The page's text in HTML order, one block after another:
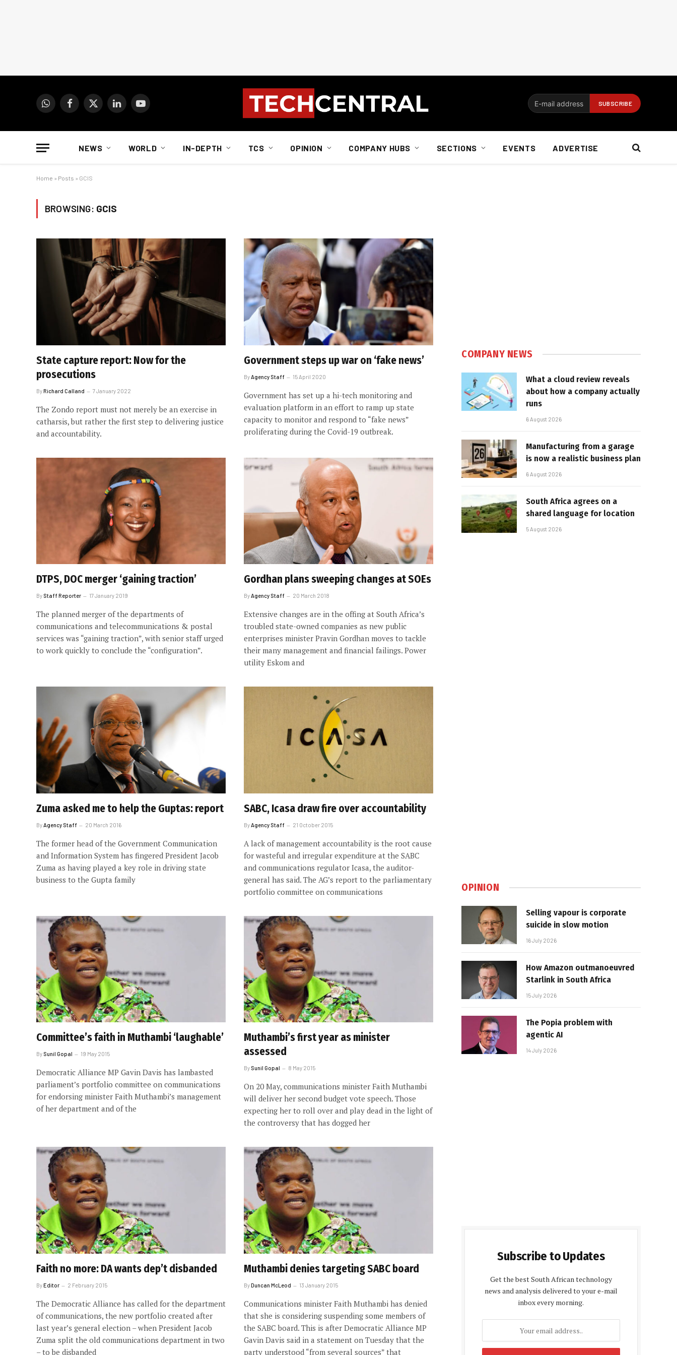
WhatsAppFacebook
X
LinkedInYouTube
NEWS WORLD IN-DEPTH TCS OPINION COMPANY HUBS SECTIONS EVENTS ADVERTISE
Home » Posts » GCIS
BROWSING: GCIS
State capture report: Now for the
prosecutions
ByRichard Calland 7 January 2022
The Zondo report must not merely be an exercise in
catharsis, but rather the first step to delivering justice
and accountability.
Government steps up war on ‘fake news’
By Agency Staff 15 April 2020
Government has set up a hi-tech monitoring and
evaluation platform in an effort to ramp up state
capacity to monitor and respond to “fake news”
proliferating during the Covid-19 outbreak.
DTPS, DOC merger ‘gaining traction’
By Staff Reporter 17 January 2019
The planned merger of the departments of
communications and telecommunications & postal
services was “gaining traction”, with senior staff urged
to work quickly to conclude the “configuration”.
Gordhan plans sweeping changes at SOEs
ByAgency Staff 20 March 2018
Extensive changes are in the offing at South Africa’s
troubled state-owned companies as new public
enterprises minister Pravin Gordhan moves to tackle
their many management and financial failings. Power
utility Eskom and
Zuma asked me to help the Guptas: report
By Agency Staff 20 March 2016
The former head of the Government Communication
and Information System has fingered President Jacob
Zuma as having played a key role in driving state
business to the Gupta family
SABC, Icasa draw fire over accountability
By Agency Staff 21 October 2015
A lack of management accountability is the root cause
for wasteful and irregular expenditure at the SABC
and communications regulator Icasa, the auditor-
general has said. The AG’s report to the parliamentary
portfolio committee on communications
Committee’s faith in Muthambi ‘laughable’
By Sunil Gopal 19 May 2015
Democratic Alliance MP Gavin Davis has lambasted
parliament’s portfolio committee on communications
for endorsing minister Faith Muthambi’s management
of her department and of the
Muthambi’s first year as minister
assessed
By Sunil Gopal 8 May 2015
On 20 May, communications minister Faith Muthambi
will deliver her second budget vote speech. Those
expecting her to roll over and play dead in the light of
the controversy that has dogged her
Faith no more: DA wants dep’t disbanded
ByEditor 2 February 2015
The Democratic Alliance has called for the department
of communications, the new portfolio created after
last year’s general election – when President Jacob
Zuma split the old communications department in two
– to be disbanded
Muthambi denies targeting SABC board
ByDuncan McLeod 13 January 2015
Communications minister Faith Muthambi has denied
that she is considering suspending some members of
the SABC board. This is after Democratic Alliance MP
Gavin Davis said in a statement on Tuesday that the
party understood “from several sources” that
COMPANY NEWS
What a cloud review reveals
about how a company actually
runs
6 August 2026
Manufacturing from a garage
is now a realistic business plan
6 August 2026
South Africa agrees on a
shared language for location
5 August 2026
OPINION
Selling vapour is corporate
suicide in slow motion
16 July 2026
How Amazon outmanoeuvred
Starlink in South Africa
15 July 2026
The Popia problem with
agentic AI
14 July 2026
Subscribe to Updates
Get the best South African technology
news and analysis delivered to your e-mail
inbox every morning.